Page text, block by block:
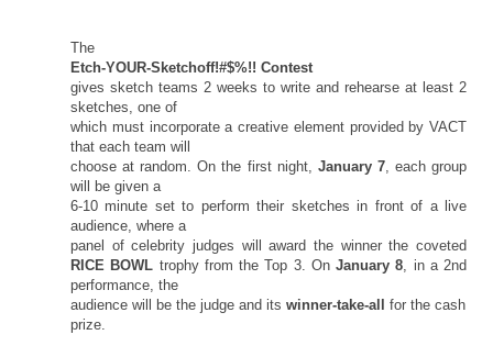
The
Etch-YOUR-Sketchoff!#$%!! Contest
gives sketch teams 2 weeks to write and rehearse at least 2
sketches, one of
which must incorporate a creative element provided by VACT
that each team will
choose at random. On the first night, January 7, each group
will be given a
6-10 minute set to perform their sketches in front of a live
audience, where a
panel of celebrity judges will award the winner the coveted
RICE BOWL trophy from the Top 3. On January 8, in a 2nd
performance, the
audience will be the judge and its winner-take-all
for the cash
prize.